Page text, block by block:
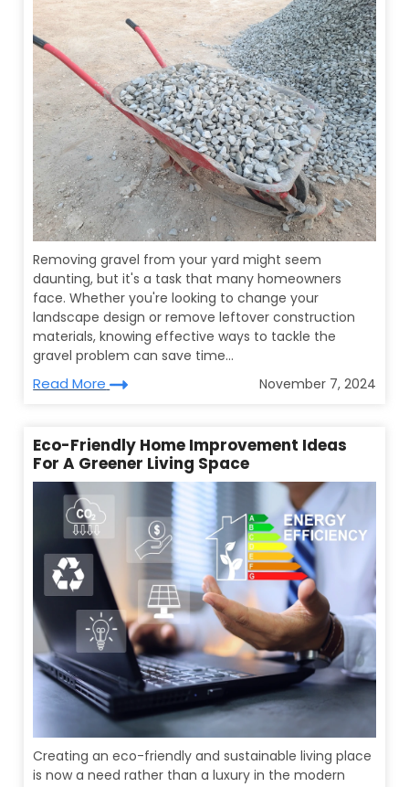
Removing gravel from your yard might seem
daunting, but it's a task that many homeowners
face. Whether you're looking to change your
landscape design or remove leftover construction
materials, knowing effective ways to tackle the
gravel problem can save time...
Read More November 7, 2024
Eco-Friendly Home Improvement Ideas
For A Greener Living Space
Creating an eco-friendly and sustainable living place
is now a need rather than a luxury in the modern